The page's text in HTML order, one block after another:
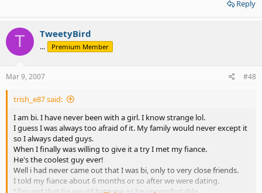
Reply
T TweetyBird
... Premium Member
Mar 9, 2007 #48
trish_e87 said:
I am bi. I have never been with a girl. I know strange lol.
I guess I was always too afraid of it. My family would never except it
so I always dated guys.
When I finally was willing to give it a try I met my fiance.
He's the coolest guy ever!
Well i had never came out that I was bi, only to very close friends.
I told my fiance about 6 months or so after we were dating.